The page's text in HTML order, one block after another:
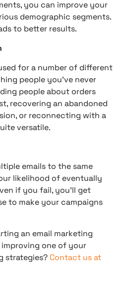
you can improve your
demographic segments.
to better results.
for a number of different
people you’ve never
people about orders
recovering an abandoned
or reconnecting with a
versatile.
emails to the same
likelihood of eventually
if you fail, you’ll get
to make your campaigns
an email marketing
one of your
strategies? Contact us at